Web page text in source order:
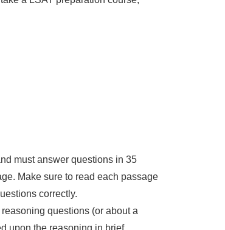
must answer questions in 35
Make sure to read each passage
correctly.
questions (or about a
upon the reasoning in brief